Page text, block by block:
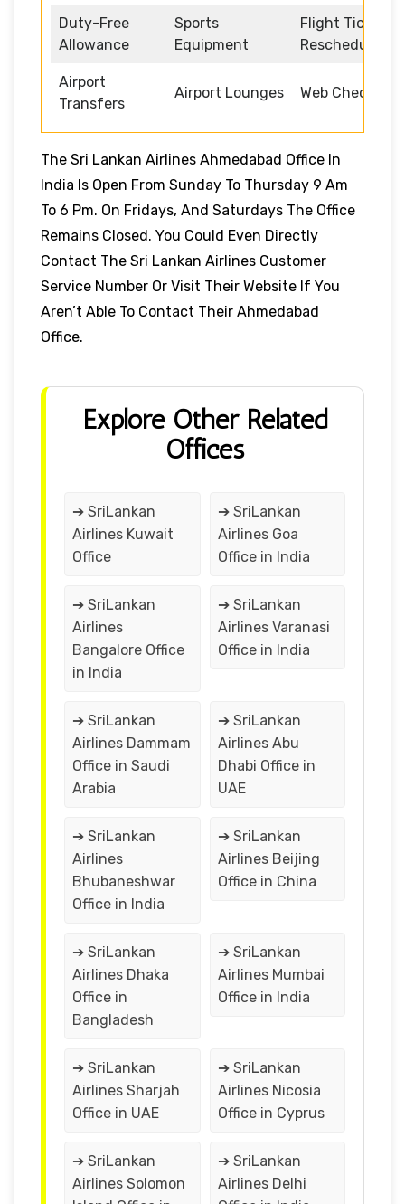
Duty-Free
Allowance
Sports
Equipment
Flight Ticket
Rescheduling
Airport
Transfers
Airport Lounges Web Check-in
The Sri Lankan Airlines Ahmedabad Office In
India Is Open From Sunday To Thursday 9 Am
To 6 Pm. On Fridays, And Saturdays The Office
Remains Closed. You Could Even Directly
Contact The Sri Lankan Airlines Customer
Service Number Or Visit Their Website If You
Aren’t Able To Contact Their Ahmedabad
Office.
Explore Other Related
Offices
➔ SriLankan
Airlines Kuwait
Office
➔ SriLankan
Airlines Goa
Office in India
➔ SriLankan
Airlines
Bangalore Office
in India
➔ SriLankan
Airlines Varanasi
Office in India
➔ SriLankan
Airlines Dammam
Office in Saudi
Arabia
➔ SriLankan
Airlines Abu
Dhabi Office in
UAE
➔ SriLankan
Airlines
Bhubaneshwar
Office in India
➔ SriLankan
Airlines Beijing
Office in China
➔ SriLankan
Airlines Dhaka
Office in
Bangladesh
➔ SriLankan
Airlines Mumbai
Office in India
➔ SriLankan
Airlines Sharjah
Office in UAE
➔ SriLankan
Airlines Nicosia
Office in Cyprus
➔ SriLankan
Airlines Solomon
➔ SriLankan
Airlines Delhi